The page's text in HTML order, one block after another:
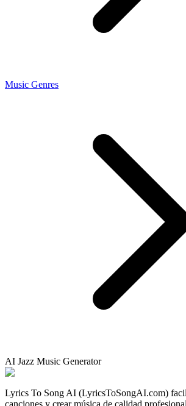
Music Genres
AI Jazz Music Generator
Lyrics To Song AI (LyricsToSongAI.com)
canciones y crear música de calidad